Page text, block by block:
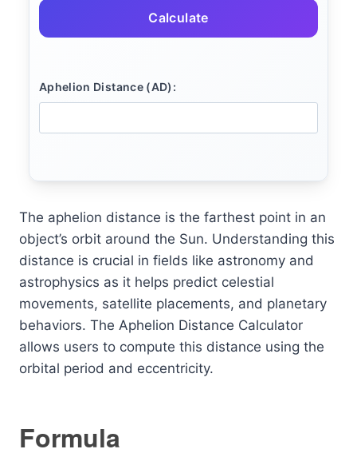
Calculate
Aphelion Distance (AD):
The aphelion distance is the farthest point in an
object’s orbit around the Sun. Understanding this
distance is crucial in fields like astronomy and
astrophysics as it helps predict celestial
movements, satellite placements, and planetary
behaviors. The Aphelion Distance Calculator
allows users to compute this distance using the
orbital period and eccentricity.
Formula